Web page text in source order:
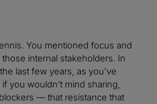
You mentioned focus and
internal stakeholders. In
last few years, as you’ve
you wouldn’t mind sharing,
— that resistance that